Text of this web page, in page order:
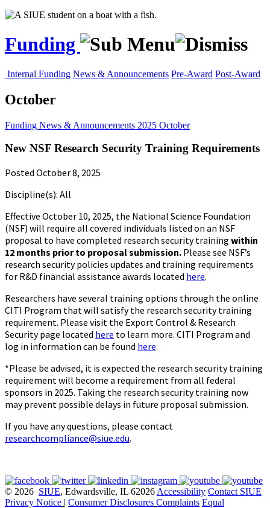
Funding
Internal Funding News & Announcements Pre-Award Post-Award
October
Funding News & Announcements 2025 October
New NSF Research Security Training Requirements
Posted October 8, 2025
Discipline(s): All
Effective October 10, 2025, the National Science Foundation
(NSF) will require all covered individuals listed on an NSF
proposal to have completed research security training within
12 months prior to proposal submission. Please see NSF’s
research security policies updates and training requirements
for R&D financial assistance awards located here.
Researchers have several training options through the online
CITI Program that will satisfy the research security training
requirement. Please visit the Export Control & Research
Security page located here to learn more. CITI Program and
log in information can be found here.
*Please be advised, it is expected the research security training
requirement will become a requirement from all federal
sponsors in 2025. Taking the research security training now
may prevent possible delays in future proposal submission.
If you have any questions, please contact
researchcompliance@siue.edu.
© 2026 SIUE, Edwardsville, IL 62026 Accessibility Contact SIUE
Privacy Notice | Consumer Disclosures Complaints Equal